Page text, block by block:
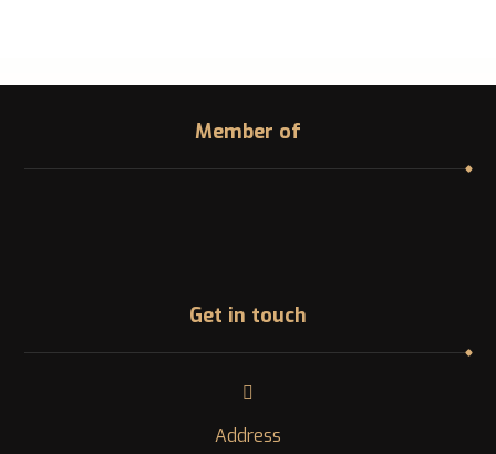
Member of
Get in touch
Address